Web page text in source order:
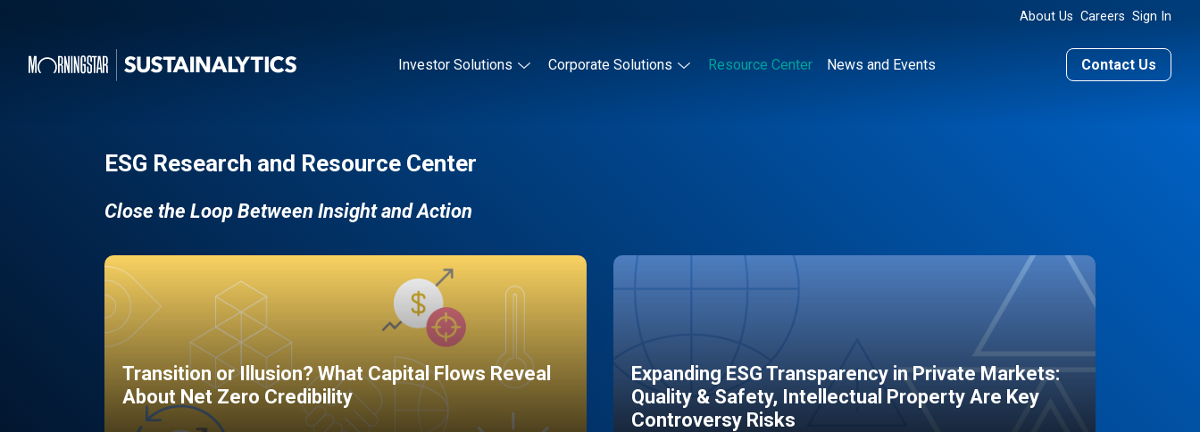
About Us Careers Sign In
Investor Solutions Corporate Solutions Resource Center News and Events Contact Us
ESG Research and Resource Center
Close the Loop Between Insight and Action
Transition or Illusion? What Capital Flows Reveal
About Net Zero Credibility
Expanding ESG Transparency in Private Markets:
Quality & Safety, Intellectual Property Are Key
Controversy Risks